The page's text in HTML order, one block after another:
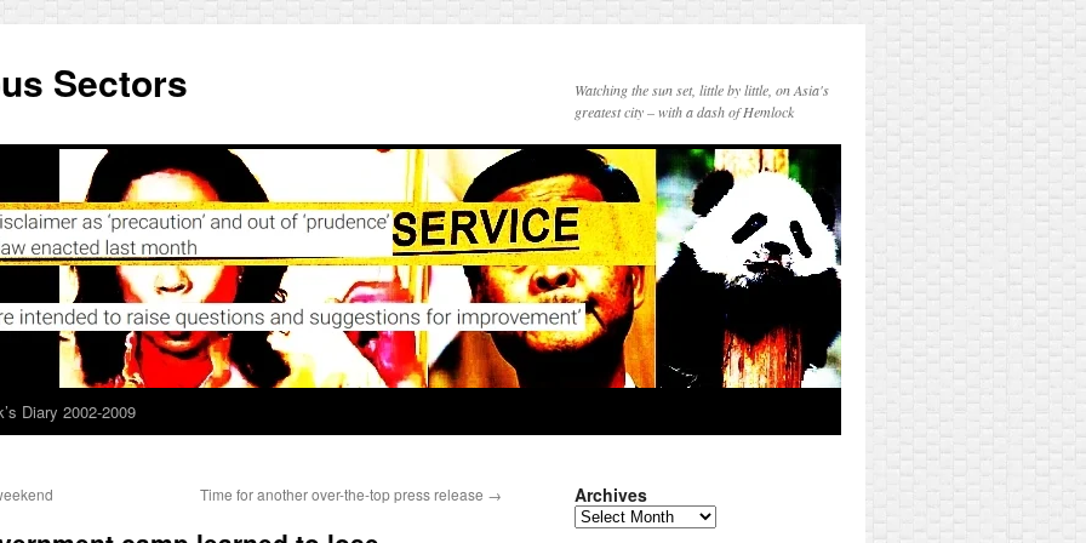
Sectors
Watching the sun set, little by little, on Asia's
greatest city – with a dash of Hemlock
Diary 2002-2009
Time for another over-the-top press release → Archives